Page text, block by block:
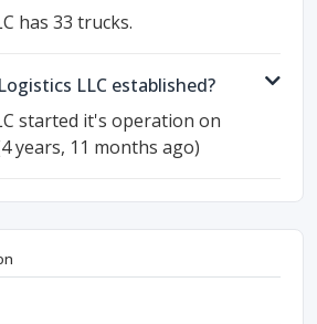
has 33 trucks.
LLC established?
started it's operation on
years, 11 months ago)